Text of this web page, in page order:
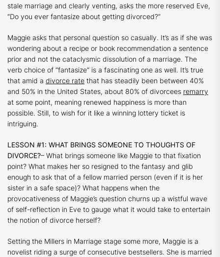
stale marriage and clearly venting, asks the more reserved Eve,
“Do you ever fantasize about getting divorced?”
Maggie asks that personal question so casually. It’s as if she was
wondering about a recipe or book recommendation a sentence
prior and not the cataclysmic dissolution of a marriage. The
verb choice of “fantasize” is a fascinating one as well. It’s true
that amid a divorce rate that has steadily been between 40%
and 50% in the United States, about 80% of divorcees remarry
at some point, meaning renewed happiness is more than
possible. Still, to wish for it like a winning lottery ticket is
intriguing.
LESSON #1: WHAT BRINGS SOMEONE TO THOUGHTS OF
DIVORCE?– What brings someone like Maggie to that fixation
point? What makes her so resigned to the fantasy and glib
enough to ask that of a fellow married person (even if it is her
sister in a safe space)? What happens when the
provocativeness of Maggie’s question churns up a wistful wave
of self-reflection in Eve to gauge what it would take to entertain
the notion of divorce herself?
Setting the Millers in Marriage stage some more, Maggie is a
novelist riding a surge of consecutive bestsellers. She is married